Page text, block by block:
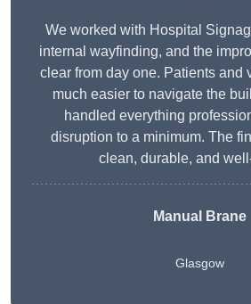
We worked with Hospital
internal wayfinding, and the
clear from day one. Patients and
much easier to navigate the
handled everything
disruption to a minimum. The
clean, durable, and
Manual Brane
Glasgow